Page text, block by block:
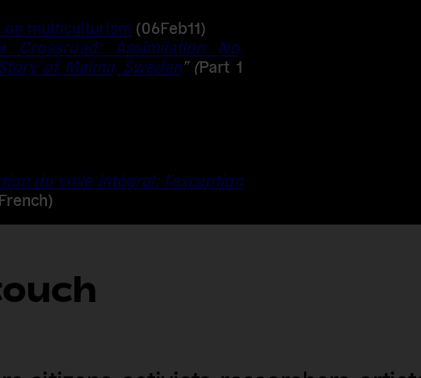
multiculturism (06Feb11)
Crossroad: Assimilation No,
of Malmo, Sweden” (Part 1
du voile intégral: l’exception